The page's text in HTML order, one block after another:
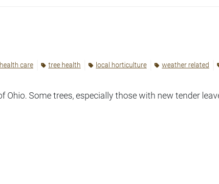
care tree health local horticulture weather related
Some trees, especially those with new tender